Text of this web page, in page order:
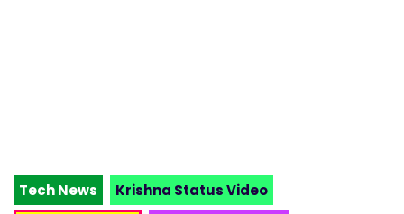
Tech News
Krishna Status Video